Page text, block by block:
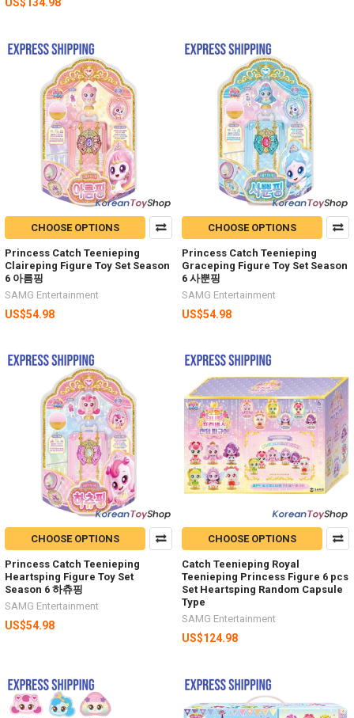
CHOOSE OPTIONS
Princess Catch Teenieping
Claireping Figure Toy Set Season
6 아름핑
SAMG Entertainment
US$54.98
CHOOSE OPTIONS
Princess Catch Teenieping
Graceping Figure Toy Set Season
6 사뿐핑
SAMG Entertainment
US$54.98
CHOOSE OPTIONS
Princess Catch Teenieping
Heartsping Figure Toy Set
Season 6 하츄핑
SAMG Entertainment
US$54.98
CHOOSE OPTIONS
Catch Teenieping Royal
Teenieping Princess Figure 6 pcs
Set Heartsping Random Capsule
Type
SAMG Entertainment
US$124.98